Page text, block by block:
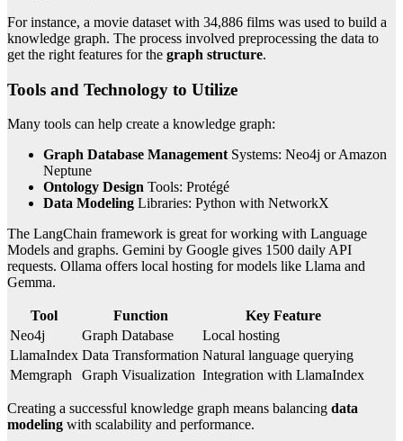
For instance, a movie dataset with 34,886 films was used to build a
knowledge graph. The process involved preprocessing the data to
get the right features for the graph structure.
Tools and Technology to Utilize
Many tools can help create a knowledge graph:
Graph Database ManagementSystems: Neo4j or Amazon
Neptune
Ontology Design Tools: Protégé
Data Modeling Libraries: Python with NetworkX
The LangChain framework is great for working with Language
Models and graphs. Gemini by Google gives 1500 daily API
requests. Ollama offers local hosting for models like Llama and
Gemma.
Tool Function
Key Feature
Neo4j
Graph Database
Local hosting
LlamaIndex Data Transformation Natural language querying
Memgraph
Graph Visualization Integration with LlamaIndex
Creating a successful knowledge graph means balancing data
modeling with scalability and performance.